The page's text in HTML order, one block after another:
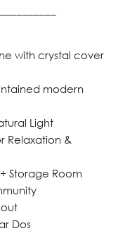
with crystal cover
modern
Light
Relaxation &
Storage Room
Dos